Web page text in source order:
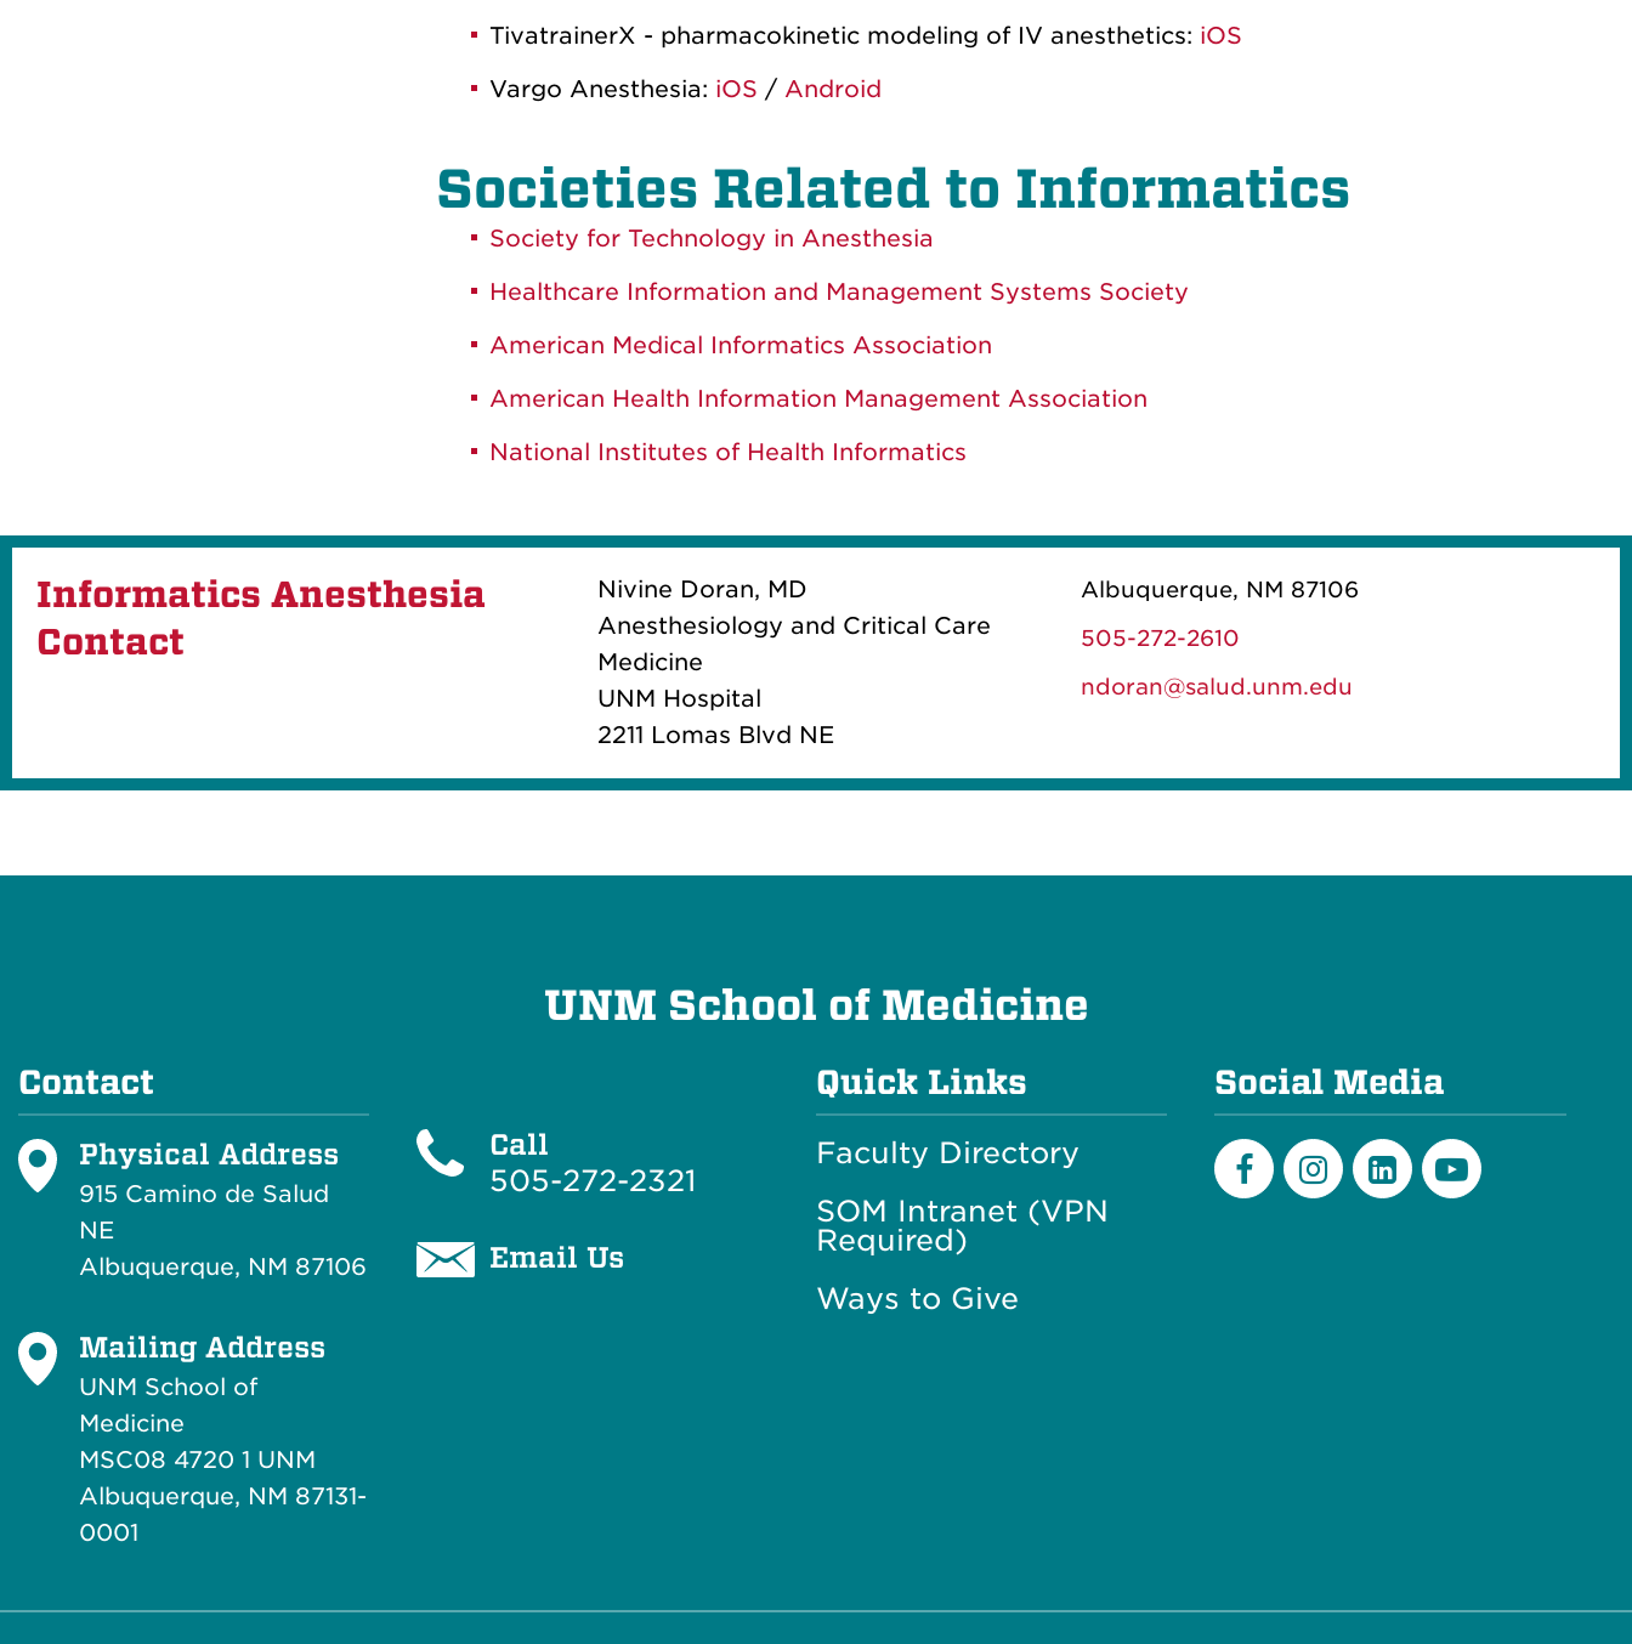
TivatrainerX - pharmacokinetic modeling of IV anesthetics: iOS
Vargo Anesthesia: iOS / Android
Societies Related to Informatics
Society for Technology in Anesthesia
Healthcare Information and Management Systems Society
American Medical Informatics Association
American Health Information Management Association
National Institutes of Health Informatics
Informatics Anesthesia
Contact
Nivine Doran, MD
Anesthesiology and Critical Care
Medicine
UNM Hospital
2211 Lomas Blvd NE
Albuquerque, NM 87106
505-272-2610
ndoran@salud.unm.edu
UNM School of Medicine
Contact
Physical Address
915 Camino de Salud
NE
Albuquerque, NM 87106
Mailing Address
UNM School of
Medicine
MSC08 4720 1 UNM
Albuquerque, NM 87131-
0001
Call
505-272-2321
Email Us
Quick Links
Faculty Directory
SOM Intranet (VPN
Required)
Ways to Give
Social Media